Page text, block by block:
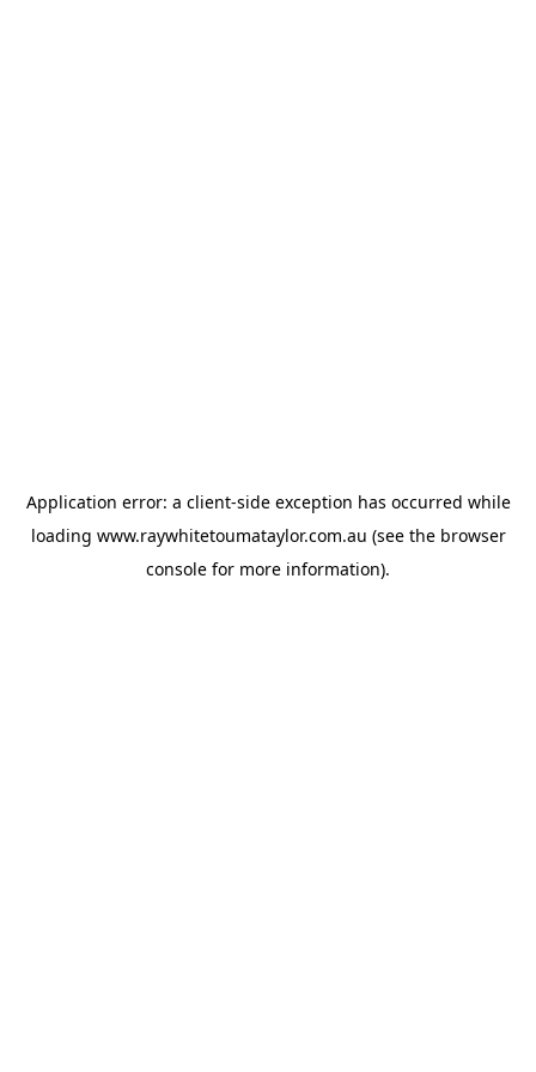
Application error: a client-side exception has occurred while
loading www.raywhitetoumataylor.com.au (see the browser
console for more information).